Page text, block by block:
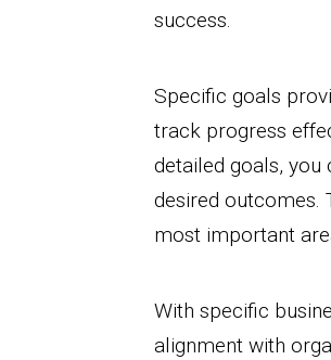
success.
Specific goals
track progress
detailed goals,
desired outcomes.
most important
With specific
alignment with